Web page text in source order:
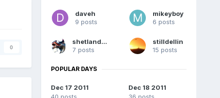
0
daveh
9 posts
mikeyboy
6 posts
shetlandpeat
7 posts
stilldellin
15 posts
POPULAR DAYS
Dec 17 2011
Dec 18 2011